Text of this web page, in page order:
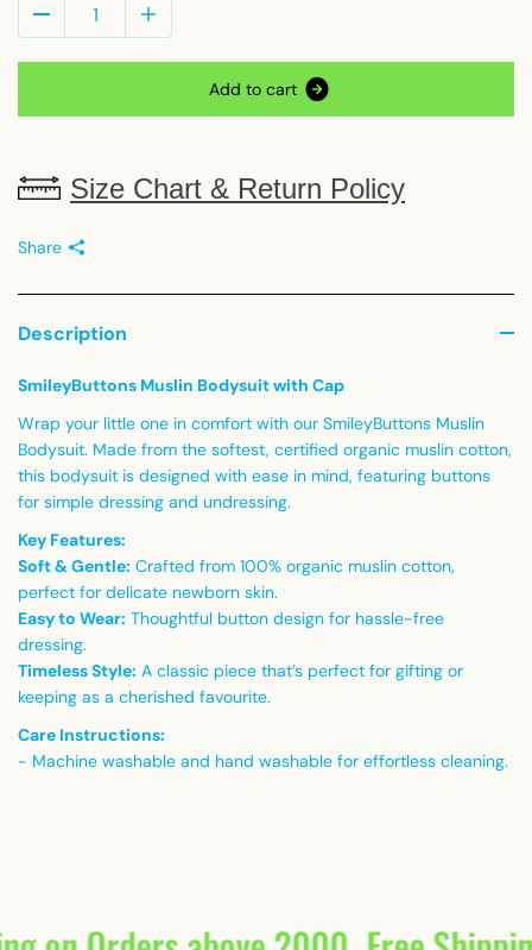
Add to cart
Size Chart & Return Policy
Share
Description
SmileyButtons Muslin Bodysuit with Cap
Wrap your little one in comfort with our SmileyButtons Muslin
Bodysuit. Made from the softest, certified organic muslin cotton,
this bodysuit is designed with ease in mind, featuring buttons
for simple dressing and undressing.
Key Features:
Soft & Gentle: Crafted from 100% organic muslin cotton,
perfect for delicate newborn skin.
Easy to Wear: Thoughtful button design for hassle-free
dressing.
Timeless Style: A classic piece that’s perfect for gifting or
keeping as a cherished favourite.
Care Instructions:
- Machine washable and hand washable for effortless cleaning.